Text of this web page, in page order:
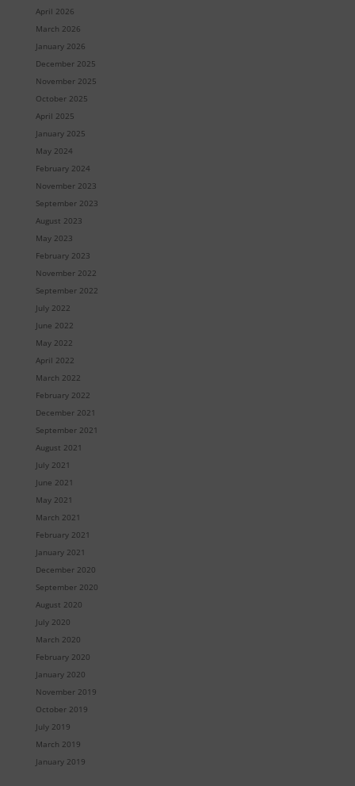
April 2026
March 2026
January 2026
December 2025
November 2025
October 2025
April 2025
January 2025
May 2024
February 2024
November 2023
September 2023
August 2023
May 2023
February 2023
November 2022
September 2022
July 2022
June 2022
May 2022
April 2022
March 2022
February 2022
December 2021
September 2021
August 2021
July 2021
June 2021
May 2021
March 2021
February 2021
January 2021
December 2020
September 2020
August 2020
July 2020
March 2020
February 2020
January 2020
November 2019
October 2019
July 2019
March 2019
January 2019